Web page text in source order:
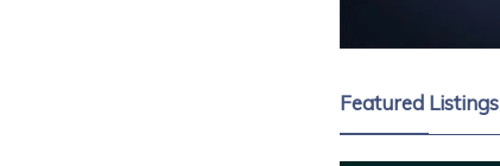
Featured Listings